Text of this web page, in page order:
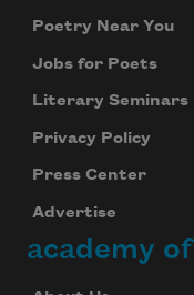
Poetry Near You
Jobs for Poets
Literary Seminars
Privacy Policy
Press Center
Advertise
academy